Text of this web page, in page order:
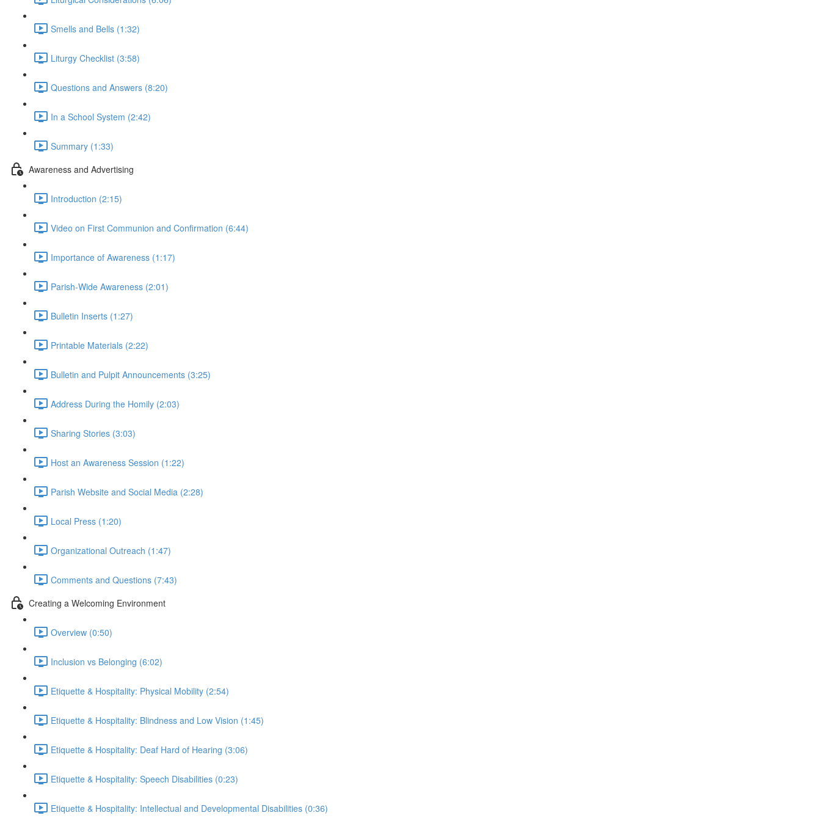
Smells and Bells (1:32)
Liturgy Checklist (3:58)
Questions and Answers (8:20)
In a School System (2:42)
Summary (1:33)
Awareness and Advertising
Introduction (2:15)
Video on First Communion and Confirmation (6:44)
Importance of Awareness (1:17)
Parish-Wide Awareness (2:01)
Bulletin Inserts (1:27)
Printable Materials (2:22)
Bulletin and Pulpit Announcements (3:25)
Address During the Homily (2:03)
Sharing Stories (3:03)
Host an Awareness Session (1:22)
Parish Website and Social Media (2:28)
Local Press (1:20)
Organizational Outreach (1:47)
Comments and Questions (7:43)
Creating a Welcoming Environment
Overview (0:50)
Inclusion vs Belonging (6:02)
Etiquette & Hospitality: Physical Mobility (2:54)
Etiquette & Hospitality: Blindness and Low Vision (1:45)
Etiquette & Hospitality: Deaf Hard of Hearing (3:06)
Etiquette & Hospitality: Speech Disabilities (0:23)
Etiquette & Hospitality: Intellectual and Developmental Disabilities (0:36)